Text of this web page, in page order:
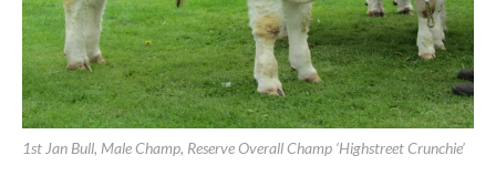
1st Cow class, Female Champ, Supreme Simmental Champion ‘Raceview
Vivian Kim’